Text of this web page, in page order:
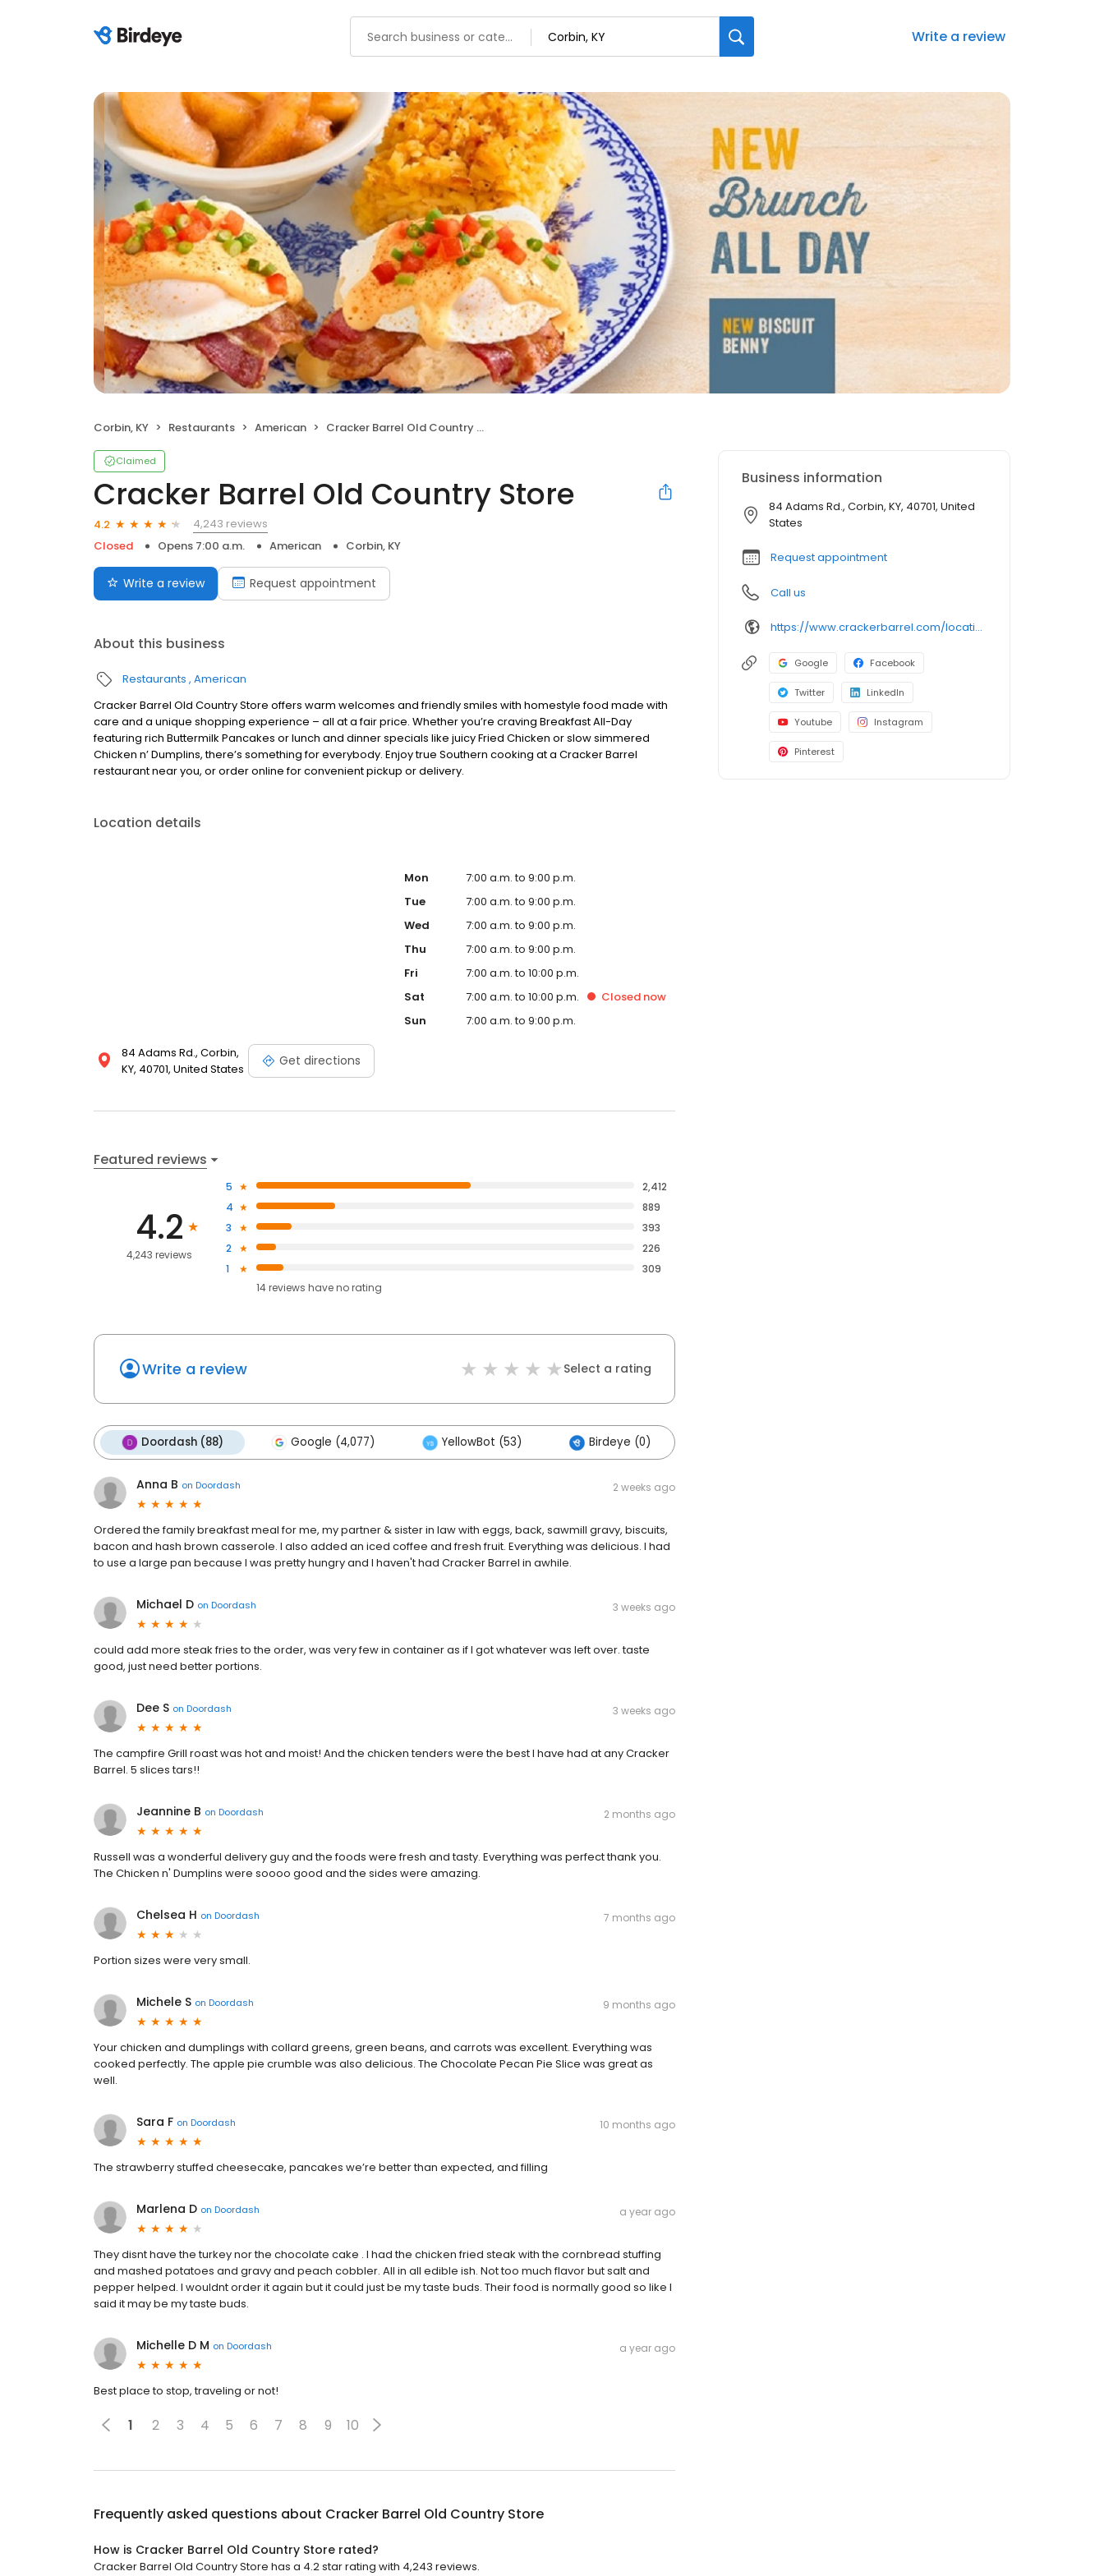
Write a review
Corbin, KY Restaurants American Cracker Barrel Old Country Store
Claimed
Cracker Barrel Old Country Store
4.2
4,243 reviews
Closed
Opens 7:00 a.m. American Corbin, KY
Write a review Request appointment
About this business
Restaurants American
Cracker Barrel Old Country Store offers warm welcomes and friendly smiles with homestyle food made with
care and a unique shopping experience – all at a fair price. Whether you’re craving Breakfast All-Day
featuring rich Buttermilk Pancakes or lunch and dinner specials like juicy Fried Chicken or slow simmered
Chicken n’ Dumplins, there’s something for everybody. Enjoy true Southern cooking at a Cracker Barrel
restaurant near you, or order online for convenient pickup or delivery.
Location details
84 Adams Rd., Corbin,
KY, 40701, United States
Get directions
Mon
7:00 a.m. to 9:00 p.m.
Tue
7:00 a.m. to 9:00 p.m.
Wed
7:00 a.m. to 9:00 p.m.
Thu
7:00 a.m. to 9:00 p.m.
Fri
7:00 a.m. to 10:00 p.m.
Sat
7:00 a.m. to 10:00 p.m. Closednow
Sun
7:00 a.m. to 9:00 p.m.
Featured reviews
4.2
4,243 reviews
5
2,412
4
889
3
393
2
226
1
309
14reviews haveno rating
Write a review Select a rating
Doordash (88) Google (4,077) YellowBot (53) Birdeye (0)
Anna B on Doordash 2 weeks ago
Ordered the family breakfast meal for me, my partner & sister in law with eggs, back, sawmill gravy, biscuits,
bacon and hash brown casserole. I also added an iced coffee and fresh fruit. Everything was delicious. I had
to use a large pan because I was pretty hungry and I haven't had Cracker Barrel in awhile.
Michael D on Doordash 3 weeks ago
could add more steak fries to the order, was very few in container as if I got whatever was left over. taste
good, just need better portions.
Dee S on Doordash 3 weeks ago
The campfire Grill roast was hot and moist! And the chicken tenders were the best I have had at any Cracker
Barrel. 5 slices tars!!
Jeannine B on Doordash 2 months ago
Russell was a wonderful delivery guy and the foods were fresh and tasty. Everything was perfect thank you.
The Chicken n' Dumplins were soooo good and the sides were amazing.
Chelsea H on Doordash 7 months ago
Portion sizes were very small.
Michele S on Doordash 9 months ago
Your chicken and dumplings with collard greens, green beans, and carrots was excellent. Everything was
cooked perfectly. The apple pie crumble was also delicious. The Chocolate Pecan Pie Slice was great as
well.
Sara F on Doordash 10 months ago
The strawberry stuffed cheesecake, pancakes we’re better than expected, and filling
Marlena D on Doordash a year ago
They disnt have the turkey nor the chocolate cake . I had the chicken fried steak with the cornbread stuffing
and mashed potatoes and gravy and peach cobbler. All in all edible ish. Not too much flavor but salt and
pepper helped. I wouldnt order it again but it could just be my taste buds. Their food is normally good so like I
said it may be my taste buds.
Michelle D M on Doordash a year ago
Best place to stop, traveling or not!
1 2 3 4 5 6 7 8 9 10
Frequently asked questions about Cracker Barrel Old Country Store
How is Cracker Barrel Old Country Store rated?
Cracker Barrel Old Country Store has a 4.2 star rating with 4,243 reviews.
Business information
84 Adams Rd., Corbin, KY, 40701, United
States
Request appointment
Call us
https://www.crackerbarrel.com/locations/states/ky/corbin/8
Google Facebook
Twitter LinkedIn
Youtube Instagram
Pinterest